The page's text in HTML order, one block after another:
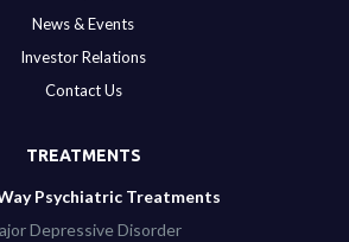
News & Events
Investor Relations
Contact Us
TREATMENTS
Psychiatric Treatments
Depressive Disorder